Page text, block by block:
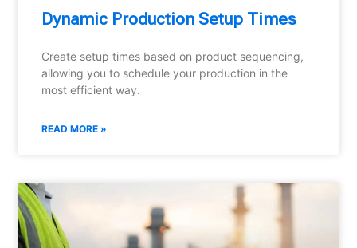
Dynamic Production Setup Times
Create setup times based on product sequencing,
allowing you to schedule your production in the
most efficient way.
READ MORE »